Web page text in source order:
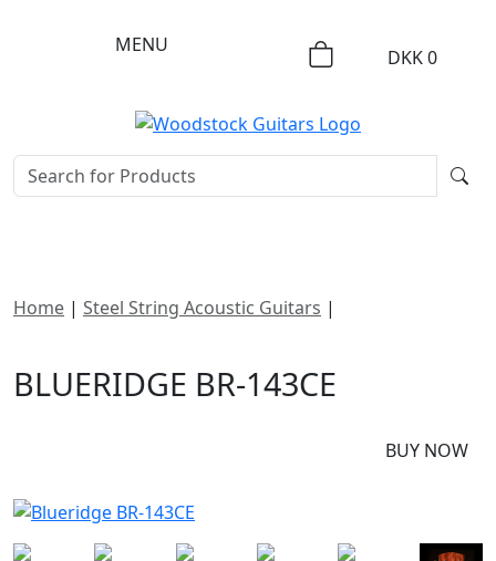
MENU
DKK0
Home | Steel String Acoustic Guitars |
BLUERIDGE BR-143CE
BUY NOW